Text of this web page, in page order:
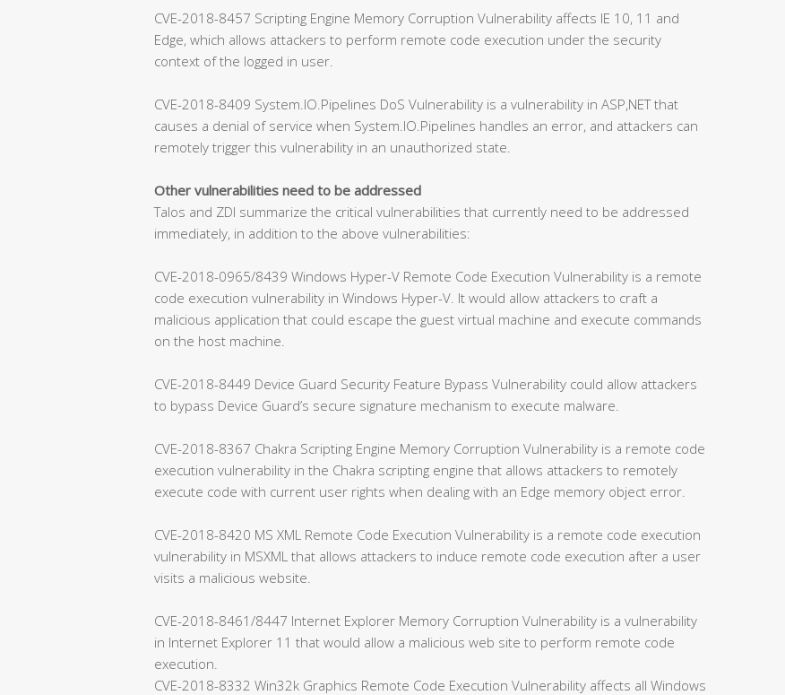
CVE-2018-8457 Scripting Engine Memory Corruption Vulnerability affects IE 10, 11 and
Edge, which allows attackers to perform remote code execution under the security
context of the logged in user.
CVE-2018-8409 System.IO.Pipelines DoS Vulnerability is a vulnerability in ASP,NET that
causes a denial of service when System.IO.Pipelines handles an error, and attackers can
remotely trigger this vulnerability in an unauthorized state.
Other vulnerabilities need to be addressed
Talos and ZDI summarize the critical vulnerabilities that currently need to be addressed
immediately, in addition to the above vulnerabilities:
CVE-2018-0965/8439 Windows Hyper-V Remote Code Execution Vulnerability is a remote
code execution vulnerability in Windows Hyper-V. It would allow attackers to craft a
malicious application that could escape the guest virtual machine and execute commands
on the host machine.
CVE-2018-8449 Device Guard Security Feature Bypass Vulnerability could allow attackers
to bypass Device Guard’s secure signature mechanism to execute malware.
CVE-2018-8367 Chakra Scripting Engine Memory Corruption Vulnerability is a remote code
execution vulnerability in the Chakra scripting engine that allows attackers to remotely
execute code with current user rights when dealing with an Edge memory object error.
CVE-2018-8420 MS XML Remote Code Execution Vulnerability is a remote code execution
vulnerability in MSXML that allows attackers to induce remote code execution after a user
visits a malicious website.
CVE-2018-8461/8447 Internet Explorer Memory Corruption Vulnerability is a vulnerability
in Internet Explorer 11 that would allow a malicious web site to perform remote code
execution.
CVE-2018-8332 Win32k Graphics Remote Code Execution Vulnerability affects all Windows